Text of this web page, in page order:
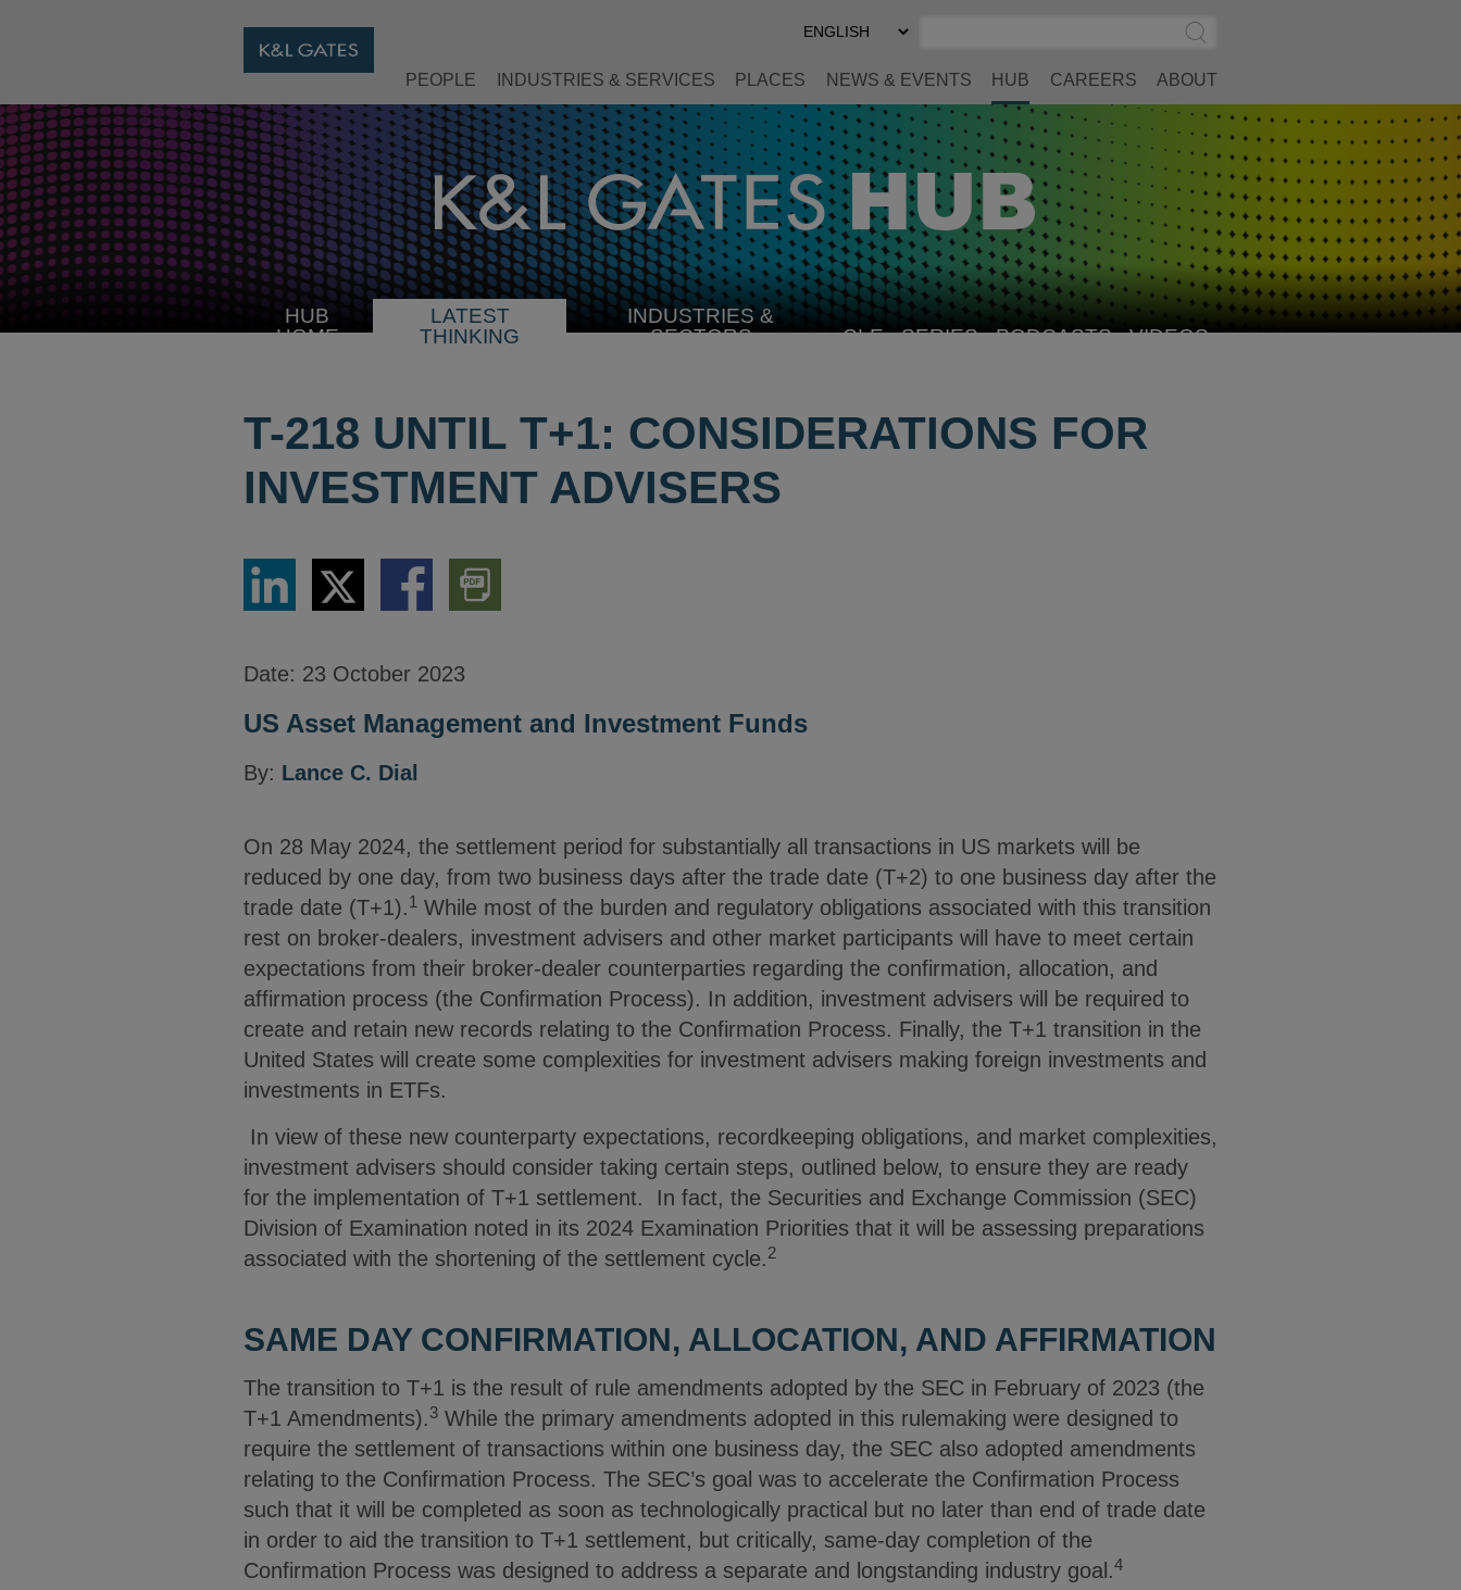
Select
Preferred
Submit
Search
PEOPLE INDUSTRIES & SERVICES PLACES NEWS & EVENTS HUB CAREERS ABOUT
HUB
HOME
LATEST
THINKING
INDUSTRIES &
SECTORSSELECT CLE SERIES PODCASTS VIDEOS
T-218 UNTIL T+1: CONSIDERATIONS FOR
INVESTMENT ADVISERS
Share
LinkedIn
Share
via
Twitter
Share
via
Download
PDF
Version
Date: 23 October 2023
US Asset Management and Investment Funds
By: Lance C. Dial
On 28 May 2024, the settlement period for substantially all transactions in US markets will be
reduced by one day, from two business days after the trade date (T+2) to one business day after the
trade date (T+1).1 While most of the burden and regulatory obligations associated with this transition
rest on broker-dealers, investment advisers and other market participants will have to meet certain
expectations from their broker-dealer counterparties regarding the confirmation, allocation, and
affirmation process (the Confirmation Process). In addition, investment advisers will be required to
create and retain new records relating to the Confirmation Process. Finally, the T+1 transition in the
United States will create some complexities for investment advisers making foreign investments and
investments in ETFs.
In view of these new counterparty expectations, recordkeeping obligations, and market complexities,
investment advisers should consider taking certain steps, outlined below, to ensure they are ready
for the implementation of T+1 settlement. In fact, the Securities and Exchange Commission (SEC)
Division of Examination noted in its 2024 Examination Priorities that it will be assessing preparations
associated with the shortening of the settlement cycle.2
SAME DAY CONFIRMATION, ALLOCATION, AND AFFIRMATION
The transition to T+1 is the result of rule amendments adopted by the SEC in February of 2023 (the
T+1 Amendments).3 While the primary amendments adopted in this rulemaking were designed to
require the settlement of transactions within one business day, the SEC also adopted amendments
relating to the Confirmation Process. The SEC’s goal was to accelerate the Confirmation Process
such that it will be completed as soon as technologically practical but no later than end of trade date
in order to aid the transition to T+1 settlement, but critically, same-day completion of the
Confirmation Process was designed to address a separate and longstanding industry goal.4